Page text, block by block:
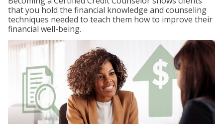
that you hold the financial knowledge and counseling
techniques needed to teach them how to improve their
financial well-being.